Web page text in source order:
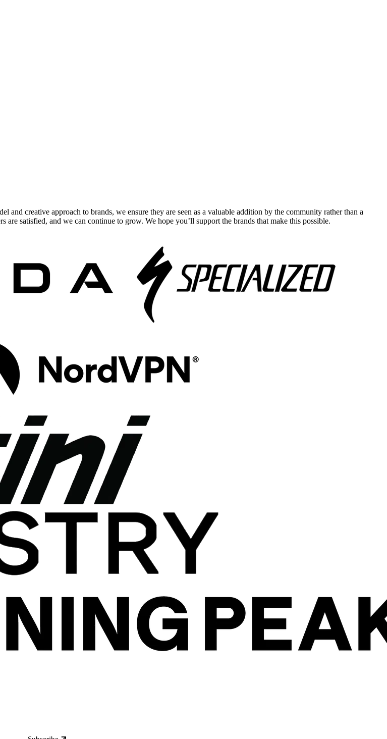
creative approach to brands, we ensure they are seen as a valuable addition by the community rather than a
satisfied, and we can continue to grow. We hope you’ll support the brands that make this possible.